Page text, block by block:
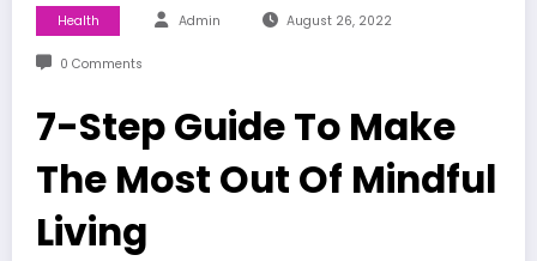
Health Admin August 26, 2022
0 Comments
7-Step Guide To Make
The Most Out Of Mindful
Living